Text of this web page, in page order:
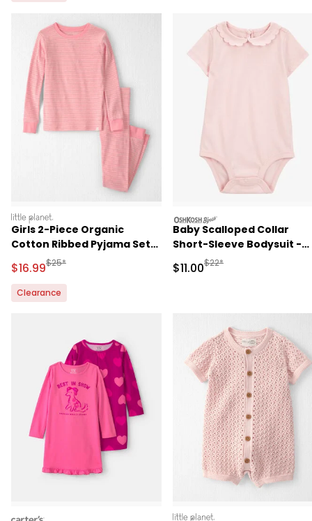
littleplanet
Girls 2-Piece Organic
Cotton Ribbed Pyjama Set
in Stripes
Sale Price
$16.99Manufactured Suggested Retail Price
$25*
Clearance
oshkosh
Baby Scalloped Collar
Short-Sleeve Bodysuit -
Sale Price
$11.00Manufactured
$22*